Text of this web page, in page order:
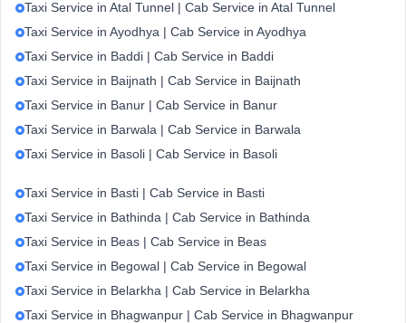
Taxi Service in Atal Tunnel | Cab Service in Atal Tunnel
Taxi Service in Ayodhya | Cab Service in Ayodhya
Taxi Service in Baddi | Cab Service in Baddi
Taxi Service in Baijnath | Cab Service in Baijnath
Taxi Service in Banur | Cab Service in Banur
Taxi Service in Barwala | Cab Service in Barwala
Taxi Service in Basoli | Cab Service in Basoli
Taxi Service in Basti | Cab Service in Basti
Taxi Service in Bathinda | Cab Service in Bathinda
Taxi Service in Beas | Cab Service in Beas
Taxi Service in Begowal | Cab Service in Begowal
Taxi Service in Belarkha | Cab Service in Belarkha
Taxi Service in Bhagwanpur | Cab Service in Bhagwanpur